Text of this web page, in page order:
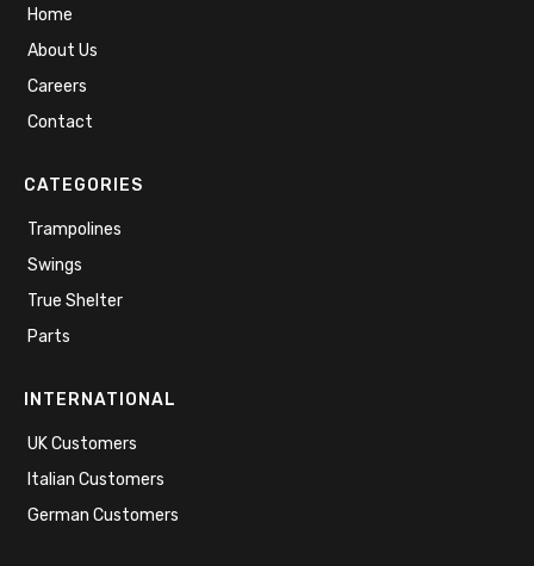
Home
About Us
Careers
Contact
CATEGORIES
Trampolines
Swings
True Shelter
Parts
INTERNATIONAL
UK Customers
Italian Customers
German Customers